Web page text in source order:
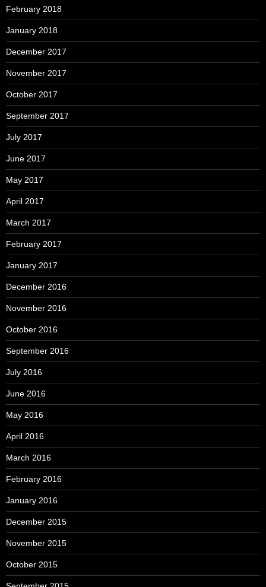
February 2018
January 2018
December 2017
November 2017
October 2017
September 2017
July 2017
June 2017
May 2017
April 2017
March 2017
February 2017
January 2017
December 2016
November 2016
October 2016
September 2016
July 2016
June 2016
May 2016
April 2016
March 2016
February 2016
January 2016
December 2015
November 2015
October 2015